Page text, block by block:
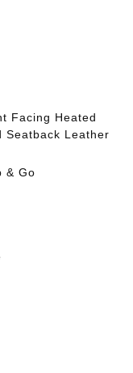
Facing Heated
Seatback Leather
& Go